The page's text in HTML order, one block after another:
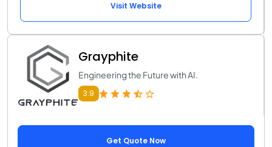
Visit Website
Grayphite
Engineering the Future with AI.
3.9
Get Quote Now